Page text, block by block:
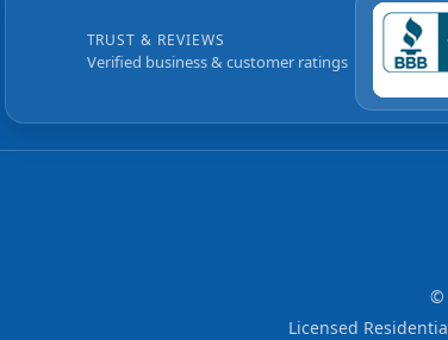
TRUST & REVIEWS
Verified business & customer ratings
©
Licensed